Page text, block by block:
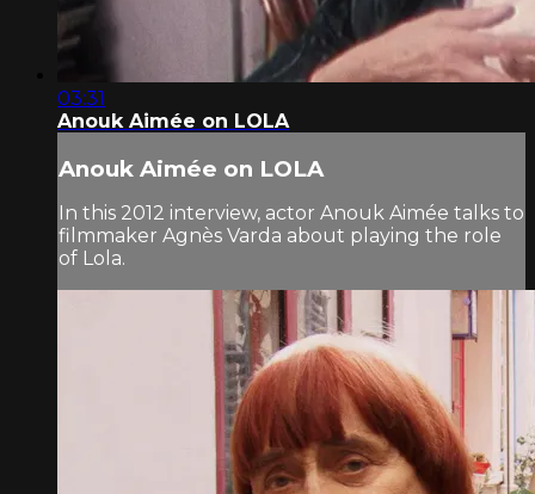
03:31
Anouk Aimée on LOLA
Anouk Aimée on LOLA
In this 2012 interview, actor Anouk Aimée talks to
filmmaker Agnès Varda about playing the role
of Lola.